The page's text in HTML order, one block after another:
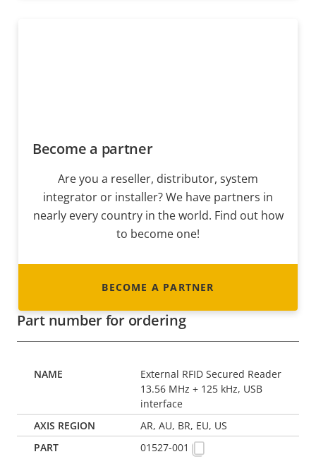
Become a partner
Are you a reseller, distributor, system
integrator or installer? We have partners in
nearly every country in the world. Find out how
to become one!
BECOME A PARTNER
Part number for ordering
External RFID Secured Reader
13.56 MHz + 125 kHz, USB
interface
AR, AU, BR, EU, US
01527-001